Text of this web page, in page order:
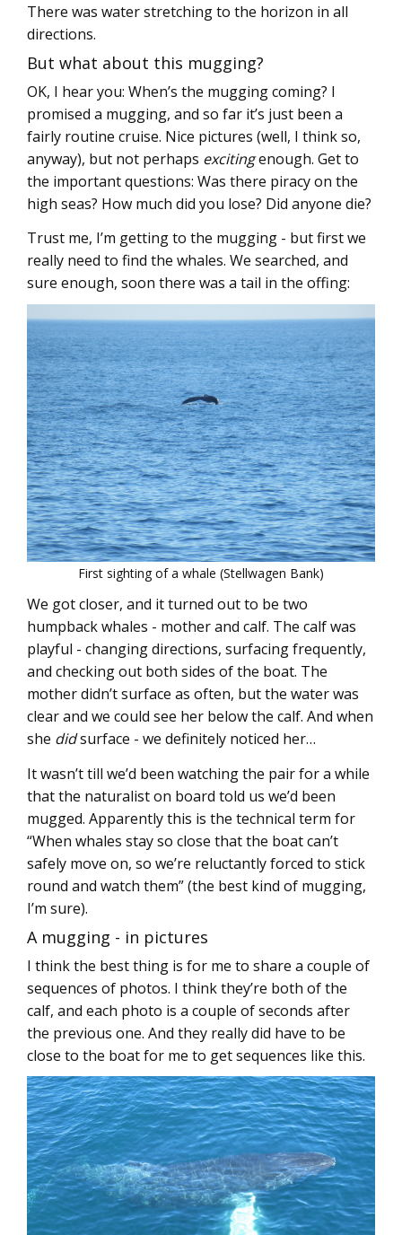
There was water stretching to the horizon in all
directions.
But what about this mugging?
OK, I hear you: When’s the mugging coming? I
promised a mugging, and so far it’s just been a
fairly routine cruise. Nice pictures (well, I think so,
anyway), but not perhaps excitingenough. Get to
the important questions: Was there piracy on the
high seas? How much did you lose? Did anyone die?
Trust me, I’m getting to the mugging - but first we
really need to find the whales. We searched, and
sure enough, soon there was a tail in the offing:
First sighting of a whale (Stellwagen Bank)
We got closer, and it turned out to be two
humpback whales - mother and calf. The calf was
playful - changing directions, surfacing frequently,
and checking out both sides of the boat. The
mother didn’t surface as often, but the water was
clear and we could see her below the calf. And when
she didsurface - we definitely noticed her…
It wasn’t till we’d been watching the pair for a while
that the naturalist on board told us we’d been
mugged. Apparently this is the technical term for
“When whales stay so close that the boat can’t
safely move on, so we’re reluctantly forced to stick
round and watch them” (the best kind of mugging,
I’m sure).
A mugging - in pictures
I think the best thing is for me to share a couple of
sequences of photos. I think they’re both of the
calf, and each photo is a couple of seconds after
the previous one. And they really did have to be
close to the boat for me to get sequences like this.